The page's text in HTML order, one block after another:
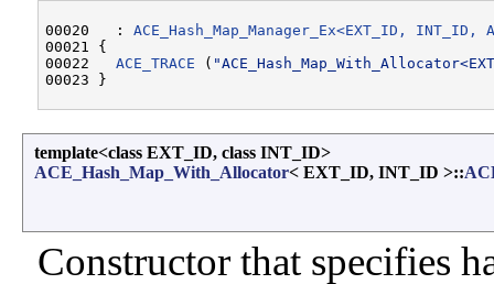
00020   : ACE_Hash_Map_Manager_Ex<EXT_ID, INT_ID,
00021 {
00022 ACE_TRACE (
template<class EXT_ID, class INT_ID>
ACE_Hash_Map_With_Allocator< EXT_ID, INT_ID >::
Constructor that specifies